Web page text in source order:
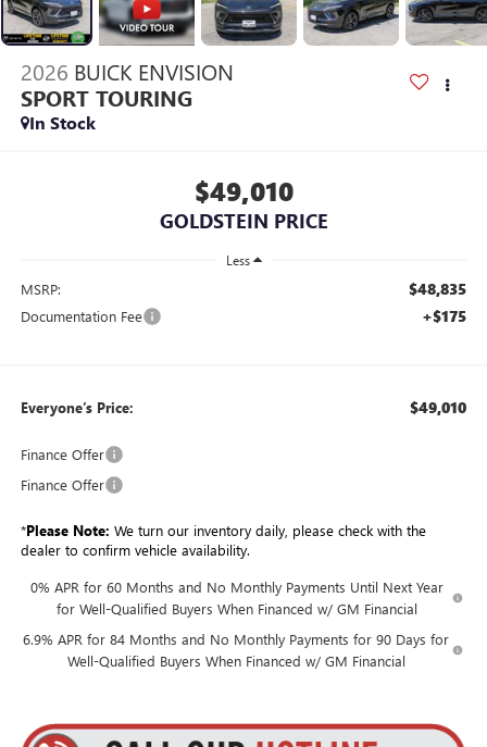
2026 BUICK ENVISION
SPORT TOURING
In Stock
$49,010
GOLDSTEIN PRICE
Less
MSRP: $48,835
Documentation Fee +$175
Everyone’s Price: $49,010
Finance Offer
Finance Offer
*Please Note: We turn our inventory daily, please check with the
dealer to confirm vehicle availability.
0% APR for 60 Months and No Monthly Payments Until Next Year
for Well-Qualified Buyers When Financed w/ GM Financial
6.9% APR for 84 Months and No Monthly Payments for 90 Days for
Well-Qualified Buyers When Financed w/ GM Financial